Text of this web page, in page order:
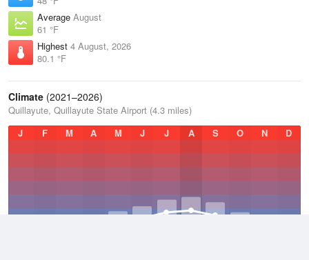
Average August
61 °F
Highest 4 August, 2026
80.1 °F
Climate (2021–2026)
Quillayute, Quillayute State Airport (4.3 miles)
J
F M A M J J A S O N D